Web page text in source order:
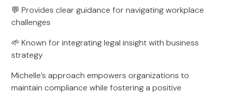
💬 Provides clear guidance for navigating workplace
challenges
🌱 Known for integrating legal insight with business
strategy
Michelle’s approach empowers organizations to
maintain compliance while fostering a positive